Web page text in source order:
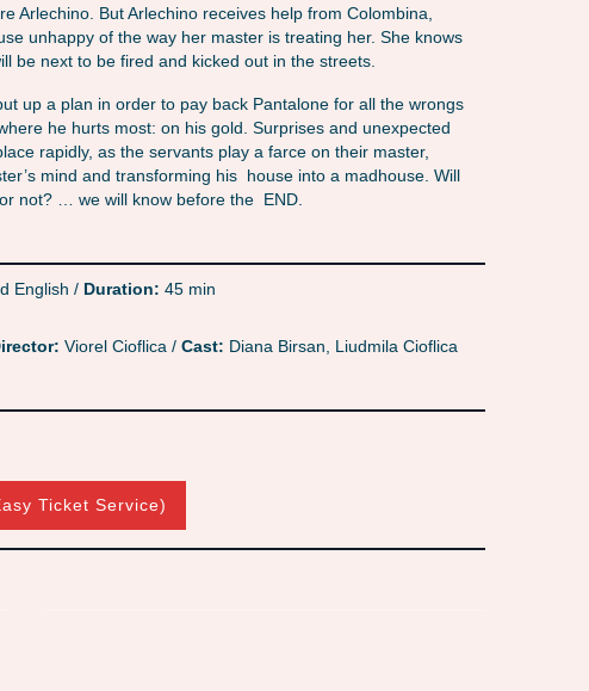
Arlechino. But Arlechino receives help from Colombina,
unhappy of the way her master is treating her. She knows
be next to be fired and kicked out in the streets.
up a plan in order to pay back Pantalone for all the wrongs
he hurts most: on his gold. Surprises and unexpected
rapidly, as the servants play a farce on their master,
mind and transforming his house into a madhouse. Will
not? … we will know before the END.
English / Duration: 45 min
Viorel Cioflica / Cast: Diana Birsan, Liudmila Cioflica
Ticket Service)